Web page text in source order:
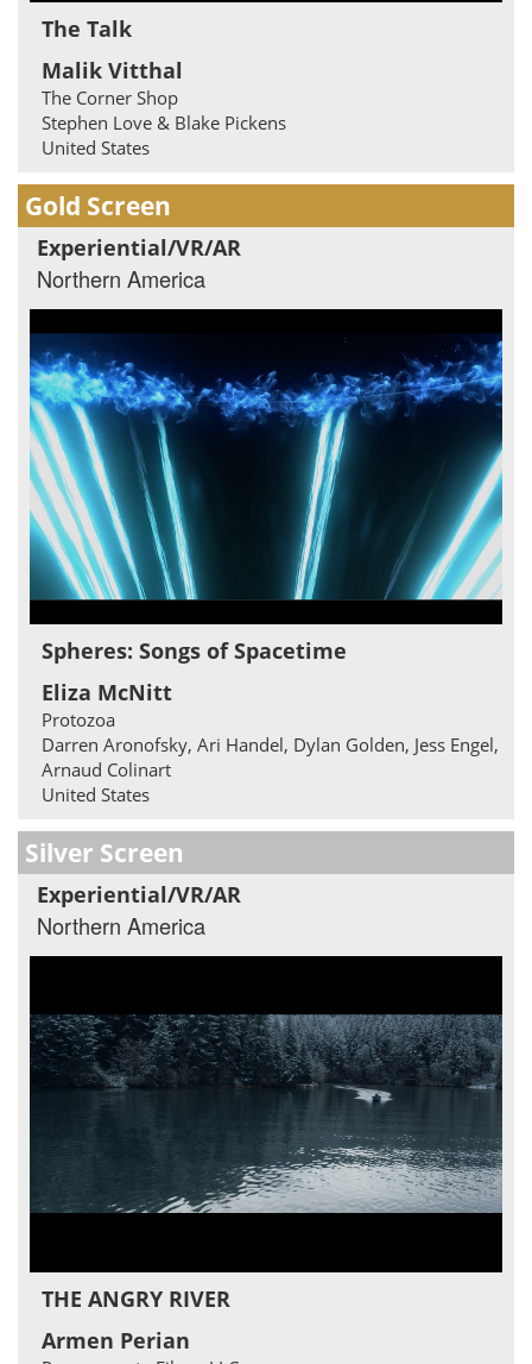
The Talk
Malik Vitthal
The Corner Shop
Stephen Love & Blake Pickens
United States
Gold Screen
Experiential/VR/AR
Northern America
Spheres: Songs of Spacetime
Eliza McNitt
Protozoa
Darren Aronofsky, Ari Handel, Dylan Golden, Jess Engel,
Arnaud Colinart
United States
Silver Screen
Experiential/VR/AR
Northern America
THE ANGRY RIVER
Armen Perian